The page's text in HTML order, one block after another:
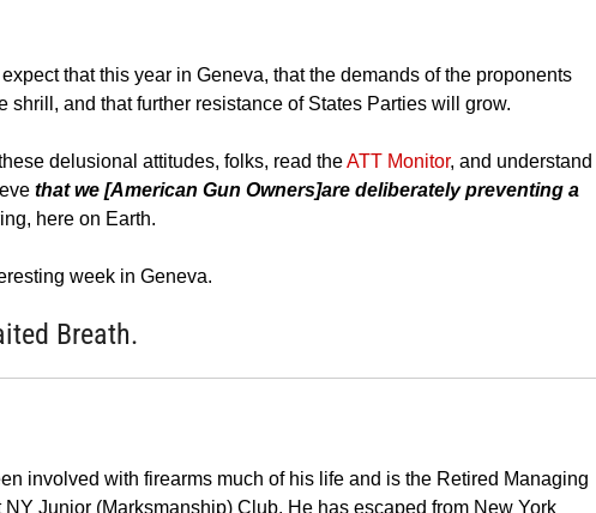
that this year in Geneva, that the demands of the proponents
shrill, and that further resistance of States Parties will grow.
delusional attitudes, folks, read theATT Monitor, and understand
that we [American Gun Owners]are deliberately preventing a
here on Earth.
week in Geneva.
Breath.
involved with firearms much of his life and is the Retired Managing
Junior (Marksmanship) Club. He has escaped from New York